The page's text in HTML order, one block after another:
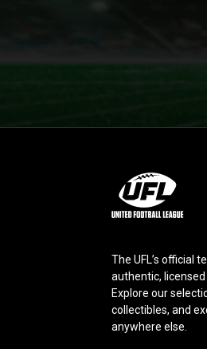
The UFL’s official
authentic,
Explore our
collectibles, and
anywhere else.